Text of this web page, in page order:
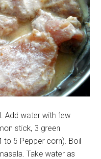
Add water with few
stick, 3 green
to 5 Pepper corn). Boil
Take water as